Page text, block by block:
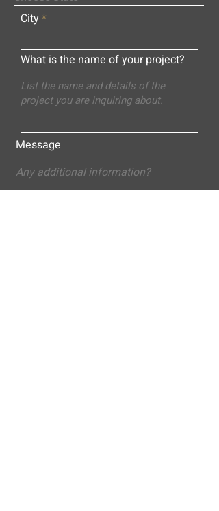
City
What is the name of your project?
Message